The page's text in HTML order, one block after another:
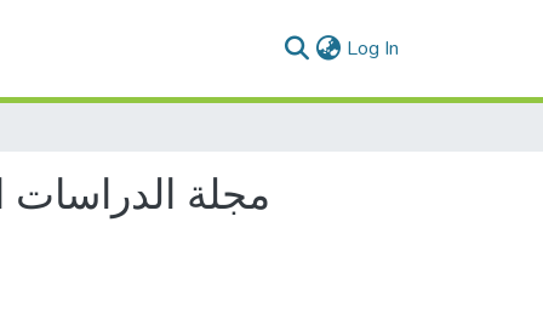
Log In